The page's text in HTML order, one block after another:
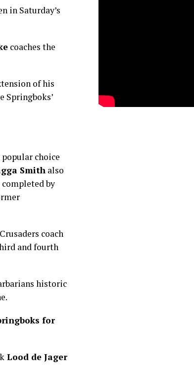
in Saturday’s
coaches the
of his
Springboks’
popular choice
Smith also
by
coach
and fourth
historic
for
Lood de Jager